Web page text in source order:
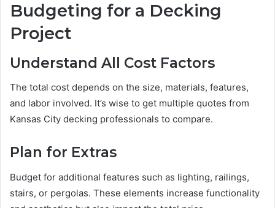
Budgeting for a Decking
Project
Understand All Cost Factors
The total cost depends on the size, materials, features,
and labor involved. It’s wise to get multiple quotes from
Kansas City decking professionals to compare.
Plan for Extras
Budget for additional features such as lighting, railings,
stairs, or pergolas. These elements increase functionality